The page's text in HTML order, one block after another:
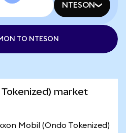
NTESON
TO NTESON
Tokenized) market
Mobil (Ondo Tokenized)